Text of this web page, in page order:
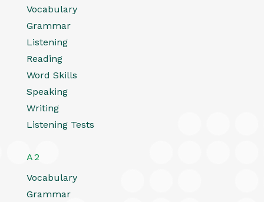
Vocabulary
Grammar
Listening
Reading
Word Skills
Speaking
Writing
Listening Tests
A2
Vocabulary
Grammar